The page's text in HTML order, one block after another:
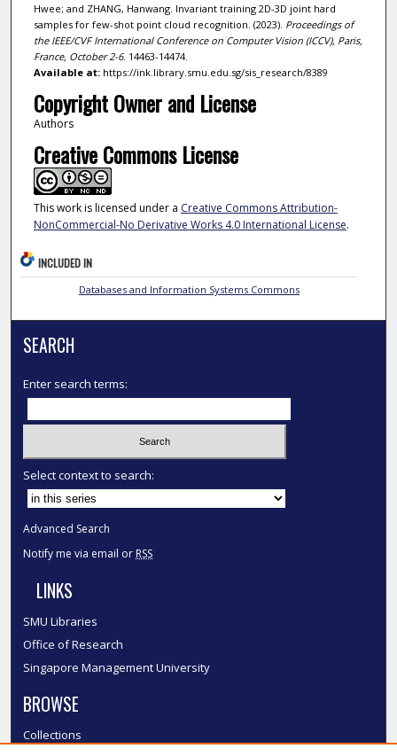
Hwee; and ZHANG, Hanwang. Invariant training 2D-3D joint hard
samples for few-shot point cloud recognition. (2023). Proceedings of
the IEEE/CVF International Conference on Computer Vision (ICCV), Paris,
France, October 2-6. 14463-14474.
Available at:https://ink.library.smu.edu.sg/sis_research/8389
Copyright Owner and License
Authors
Creative Commons License
This work is licensed under a Creative Commons Attribution-
NonCommercial-No Derivative Works 4.0 International License.
INCLUDED IN
Databases and Information Systems Commons
SEARCH
Enter search terms:
Select context to search:
Advanced Search
Notify me via email or RSS
LINKS
SMU Libraries
Office of Research
Singapore Management University
BROWSE
Collections